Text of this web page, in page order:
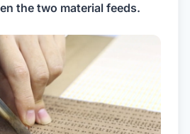
the two material feeds.